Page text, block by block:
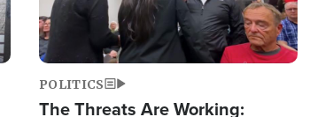
POLITICS
The Threats Are Working: